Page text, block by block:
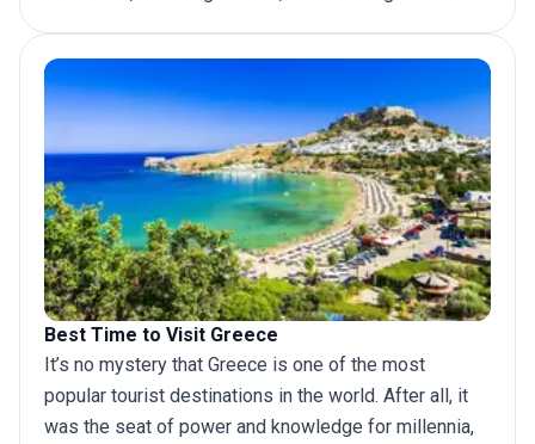
help you plan your dream trip, we have put together
this definitive list of top places to visit in Greece.
Best Time to Visit Greece
It’s no mystery that Greece is one of the most
popular tourist destinations in the world. After all, it
was the seat of power and knowledge for millennia,